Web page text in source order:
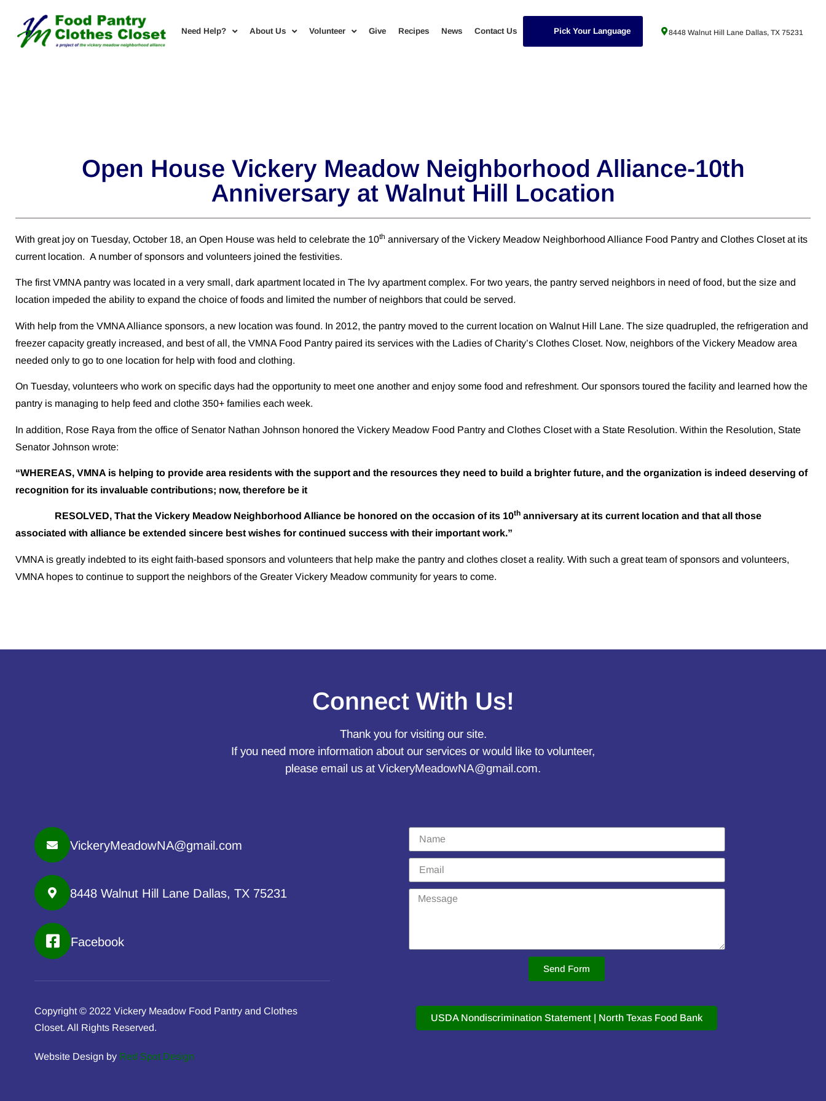
Need Help? About Us Volunteer Give Recipes News Contact Us Pick Your Language 8448 Walnut Hill Lane Dallas, TX 75231
Open House Vickery Meadow Neighborhood Alliance-10th
Anniversary at Walnut Hill Location
With great joy on Tuesday, October 18, an Open House was held to celebrate the 10th anniversary of the Vickery Meadow Neighborhood Alliance Food Pantry and Clothes Closet at its
current location. A number of sponsors and volunteers joined the festivities.
The first VMNA pantry was located in a very small, dark apartment located in The Ivy apartment complex. For two years, the pantry served neighbors in need of food, but the size and
location impeded the ability to expand the choice of foods and limited the number of neighbors that could be served.
With help from the VMNA Alliance sponsors, a new location was found. In 2012, the pantry moved to the current location on Walnut Hill Lane. The size quadrupled, the refrigeration and
freezer capacity greatly increased, and best of all, the VMNA Food Pantry paired its services with the Ladies of Charity’s Clothes Closet. Now, neighbors of the Vickery Meadow area
needed only to go to one location for help with food and clothing.
On Tuesday, volunteers who work on specific days had the opportunity to meet one another and enjoy some food and refreshment. Our sponsors toured the facility and learned how the
pantry is managing to help feed and clothe 350+ families each week.
In addition, Rose Raya from the office of Senator Nathan Johnson honored the Vickery Meadow Food Pantry and Clothes Closet with a State Resolution. Within the Resolution, State
Senator Johnson wrote:
“WHEREAS, VMNA is helping to provide area residents with the support and the resources they need to build a brighter future, and the organization is indeed deserving of
recognition for its invaluable contributions; now, therefore be it
RESOLVED, That the Vickery Meadow Neighborhood Alliance be honored on the occasion of its 10th anniversary at its current location and that all those
associated with alliance be extended sincere best wishes for continued success with their important work.”
VMNA is greatly indebted to its eight faith-based sponsors and volunteers that help make the pantry and clothes closet a reality. With such a great team of sponsors and volunteers,
VMNA hopes to continue to support the neighbors of the Greater Vickery Meadow community for years to come.
Connect With Us!
Thank you for visiting our site.
If you need more information about our services or would like to volunteer,
please email us at VickeryMeadowNA@gmail.com.
VickeryMeadowNA@gmail.com
8448 Walnut Hill Lane Dallas, TX 75231
Facebook
Copyright © 2022 Vickery Meadow Food Pantry and Clothes
Closet. All Rights Reserved.
Website Design by Red Spot Design
Send Form
USDA Nondiscrimination Statement | North Texas Food Bank